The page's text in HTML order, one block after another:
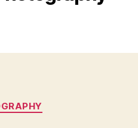
Categories